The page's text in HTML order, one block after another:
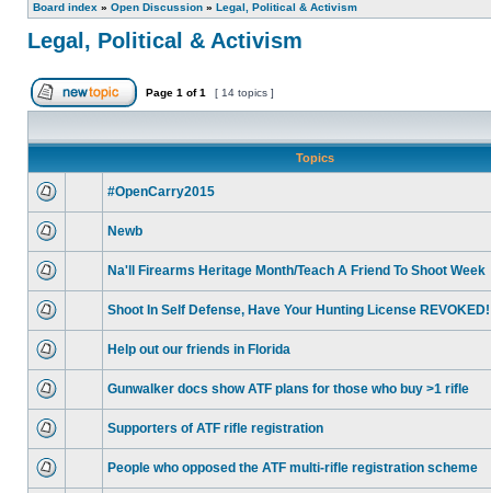
Board index » Open Discussion » Legal, Political & Activism
Legal, Political & Activism
Page 1 of1 [ 14 topics ]
Topics
#OpenCarry2015
Newb
Na'll Firearms Heritage Month/Teach A Friend To Shoot Week
Shoot In Self Defense, Have Your Hunting License REVOKED!
Help out our friends in Florida
Gunwalker docs show ATF plans for those who buy >1 rifle
Supporters of ATF rifle registration
People who opposed the ATF multi-rifle registration scheme